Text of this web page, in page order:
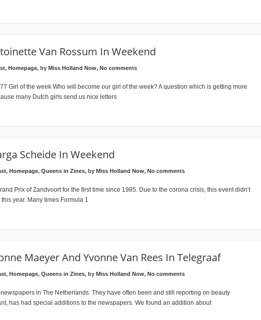
Van Rossum In Weekend
, Homepage, by Miss Holland Now, No comments
Girl of the week Who will become our girl of the week? A question which is getting more
many Dutch girls send us nice letters
Scheide In Weekend
, Homepage, Queens in Zines, by Miss Holland Now, No comments
Prix of Zandvoort for the first time since 1985. Due to the corona crisis, this event didn’t
year. Many times Formula 1
Maeyer And Yvonne Van Rees In Telegraaf
, Homepage, Queens in Zines, by Miss Holland Now, No comments
in The Netherlands. They have often been and still reporting on beauty
has had special additions to the newspapers. We found an addition about